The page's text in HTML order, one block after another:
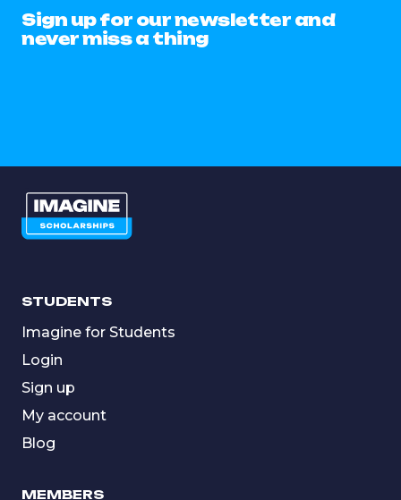
Sign up for our newsletter and
never miss a thing
STUDENTS
Imagine for Students
Login
Sign up
My account
Blog
MEMBERS